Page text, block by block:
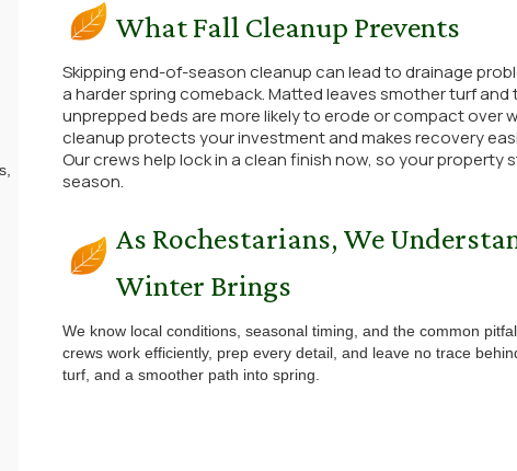
What Fall Cleanup Prevents
Skipping end-of-season cleanup can lead to drainage
a harder spring comeback. Matted leaves smother turf and
unprepped beds are more likely to erode or compact over
cleanup protects your investment and makes recovery
Our crews help lock in a clean finish now, so your property
season.
As Rochestarians, We
Winter Brings
We know local conditions, seasonal timing, and the common
crews work efficiently, prep every detail, and leave no trace
turf, and a smoother path into spring.